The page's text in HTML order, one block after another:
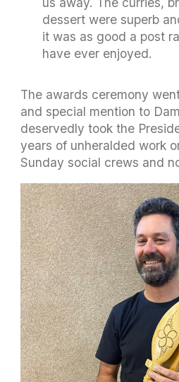
dessert were superb
it was as good a post
have ever enjoyed.
The awards ceremony
and special mention to
deservedly took the
years of unheralded work
Sunday social crews and